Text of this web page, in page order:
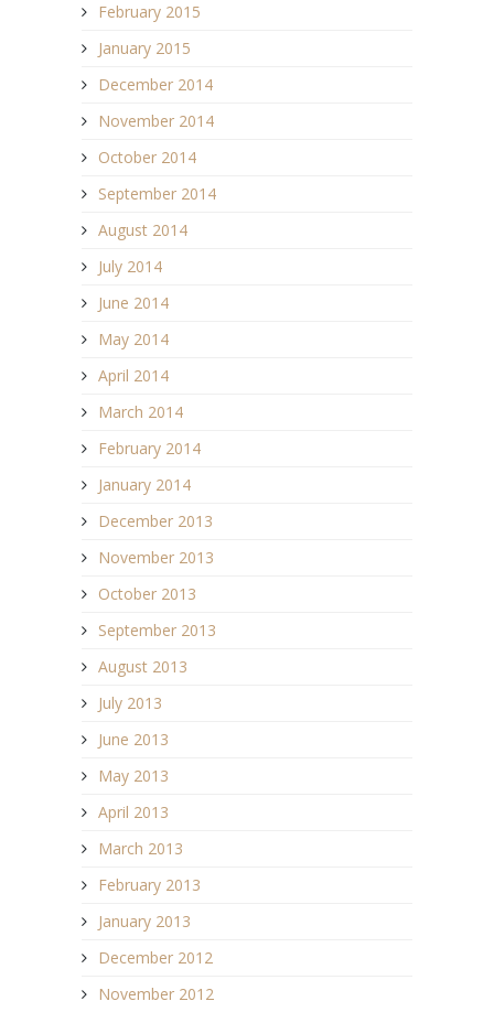
February 2015
January 2015
December 2014
November 2014
October 2014
September 2014
August 2014
July 2014
June 2014
May 2014
April 2014
March 2014
February 2014
January 2014
December 2013
November 2013
October 2013
September 2013
August 2013
July 2013
June 2013
May 2013
April 2013
March 2013
February 2013
January 2013
December 2012
November 2012